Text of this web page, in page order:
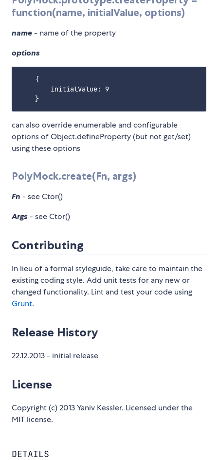
function(name, initialValue, options)
name - name of the property
options
    {
        initialValue: 9
can also override enumerable and configurable
options of Object.defineProperty (but not get/set)
using these options
PolyMock.create(Fn, args)
Fn - see Ctor()
Args - see Ctor()
Contributing
In lieu of a formal styleguide, take care to maintain the
existing coding style. Add unit tests for any new or
changed functionality. Lint and test your code using
Grunt.
Release History
22.12.2013 - initial release
License
Copyright (c) 2013 Yaniv Kessler. Licensed under the
MIT license.
DETAILS